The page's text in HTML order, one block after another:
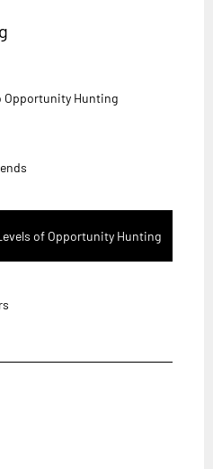
Opportunity Hunting
of Opportunity Hunting